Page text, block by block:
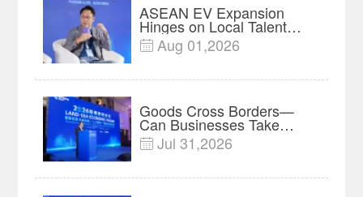
ASEAN EV Expansion
Hinges on Local Talent
and Charging Networks｜
Insights
 Aug 01,2026
Goods Cross Borders—
Can Businesses Take
Root? Land-Sea Economic
Forum Meets in Kuala
 Jul 31,2026